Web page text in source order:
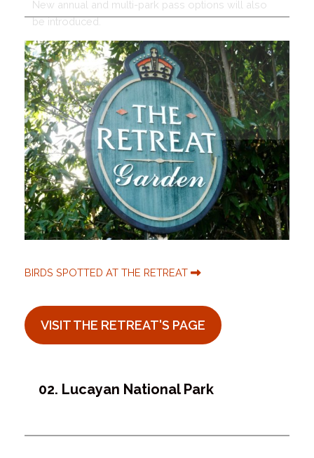
BIRDS SPOTTED AT THE RETREAT
VISIT THE RETREAT'S PAGE
02. Lucayan National Park